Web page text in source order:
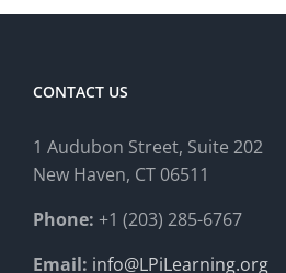
CONTACT US
1 Audubon Street, Suite 202
New Haven, CT 06511
Phone: +1 (203) 285-6767
Email: info@LPiLearning.org